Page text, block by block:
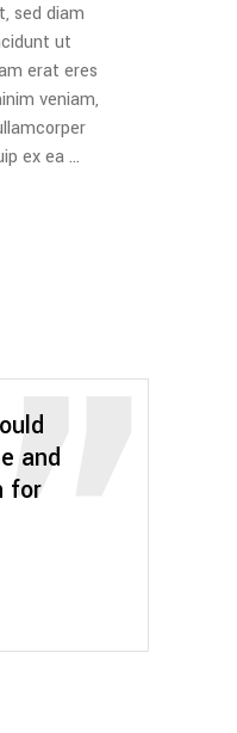
sed diam
ut
erat eres
veniam,
ex ea
and
for